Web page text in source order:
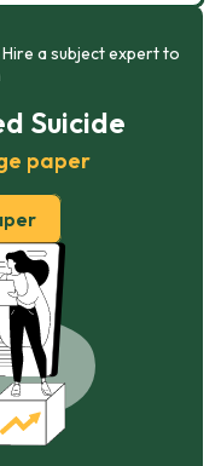
a subject expert to
Suicide
paper